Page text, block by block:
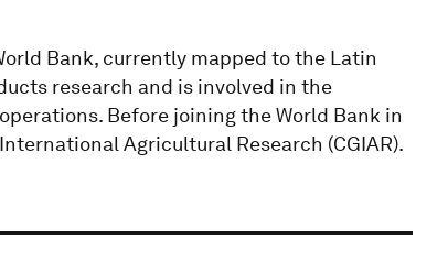
Bank, currently mapped to the Latin
research and is involved in the
Before joining the World Bank in
Agricultural Research (CGIAR).